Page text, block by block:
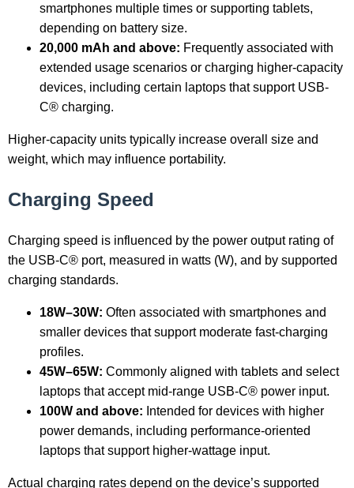
smartphones multiple times or supporting tablets,
depending on battery size.
20,000 mAh and above: Frequently associated with
extended usage scenarios or charging higher-capacity
devices, including certain laptops that support USB-
C® charging.
Higher-capacity units typically increase overall size and
weight, which may influence portability.
Charging Speed
Charging speed is influenced by the power output rating of
the USB-C® port, measured in watts (W), and by supported
charging standards.
18W–30W: Often associated with smartphones and
smaller devices that support moderate fast-charging
profiles.
45W–65W: Commonly aligned with tablets and select
laptops that accept mid-range USB-C® power input.
100W and above: Intended for devices with higher
power demands, including performance-oriented
laptops that support higher-wattage input.
Actual charging rates depend on the device’s supported